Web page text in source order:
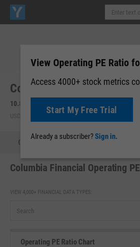
Columbia Financial, Inc.
10.84
USD | NASDAQ | Aug 06, 16:00 After-Hours:
Quote
Columbia Financial Operating
VIEW 4,000+ FINANCIAL DATA TYPES:
Operating PE Ratio Chart
View Operating PE Ratio
Access 4000+ stock metrics
Start My Free Trial
Already a subscriber?Sign in.